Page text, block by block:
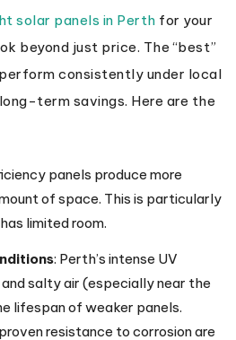
solar panels in Perth for your
beyond just price. The “best”
consistently under local
term savings. Here are the
panels produce more
of space. This is particularly
limited room.
: Perth’s intense UV
salty air (especially near the
lifespan of weaker panels.
resistance to corrosion are